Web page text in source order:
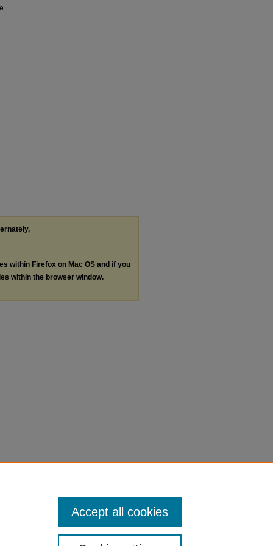
within Firefox on Mac OS and if you
within the browser window.
Accept all cookies